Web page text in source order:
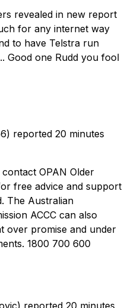
revealed in new report
for any internet way
to have Telstra run
Good one Rudd you fool
reported 20 minutes
OPAN Older
free advice and support
The Australian
ACCC can also
over promise and under
1800 700 600
reported 20 minutes